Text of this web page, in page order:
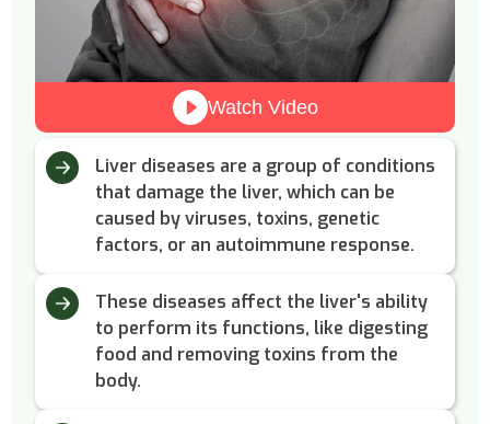
Liver diseases are a group of conditions
that damage the liver, which can be
caused by viruses, toxins, genetic
factors, or an autoimmune response.
These diseases affect the liver's ability
to perform its functions, like digesting
food and removing toxins from the
body.
Watch Video